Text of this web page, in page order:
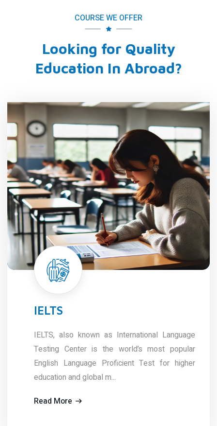
COURSE WE OFFER
Looking for Quality
Education In Abroad?
as International Language
is the world’s most popular
Proficient Test for higher
m...
The TEST
(TOEFL